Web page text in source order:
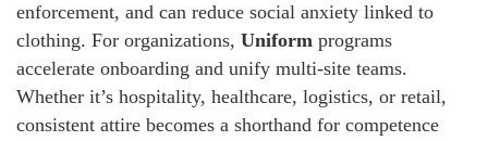
enforcement, and can reduce social anxiety linked to
clothing. For organizations, Uniform programs
accelerate onboarding and unify multi-site teams.
Whether it’s hospitality, healthcare, logistics, or retail,
consistent attire becomes a shorthand for competence